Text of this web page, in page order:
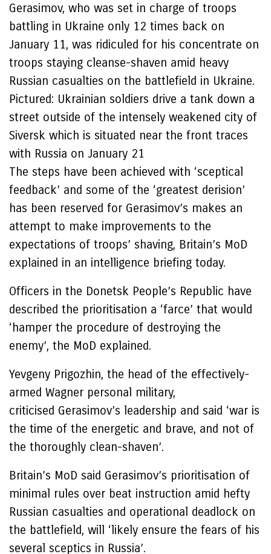
Gerasimov, who was set in charge of troops
battling in Ukraine only 12 times back on
January 11, was ridiculed for his concentrate on
troops staying cleanse-shaven amid heavy
Russian casualties on the battlefield in Ukraine.
Pictured: Ukrainian soldiers drive a tank down a
street outside of the intensely weakened city of
Siversk which is situated near the front traces
with Russia on January 21
The steps have been achieved with ‘sceptical
feedback’ and some of the ‘greatest derision’
has been reserved for Gerasimov’s makes an
attempt to make improvements to the
expectations of troops’ shaving, Britain’s MoD
explained in an intelligence briefing today.
Officers in the Donetsk People’s Republic have
described the prioritisation a ‘farce’ that would
‘hamper the procedure of destroying the
enemy’, the MoD explained.
Yevgeny Prigozhin, the head of the effectively-
armed Wagner personal military,
criticised Gerasimov’s leadership and said ‘war is
the time of the energetic and brave, and not of
the thoroughly clean-shaven’.
Britain’s MoD said Gerasimov’s prioritisation of
minimal rules over beat instruction amid hefty
Russian casualties and operational deadlock on
the battlefield, will ‘likely ensure the fears of his
several sceptics in Russia’.